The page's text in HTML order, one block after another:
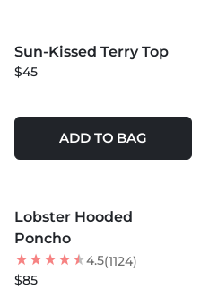
Lobster Hooded
Poncho
4.5(1124)
$85
Sun-Kissed Terry Top
$45
ADD TO BAG